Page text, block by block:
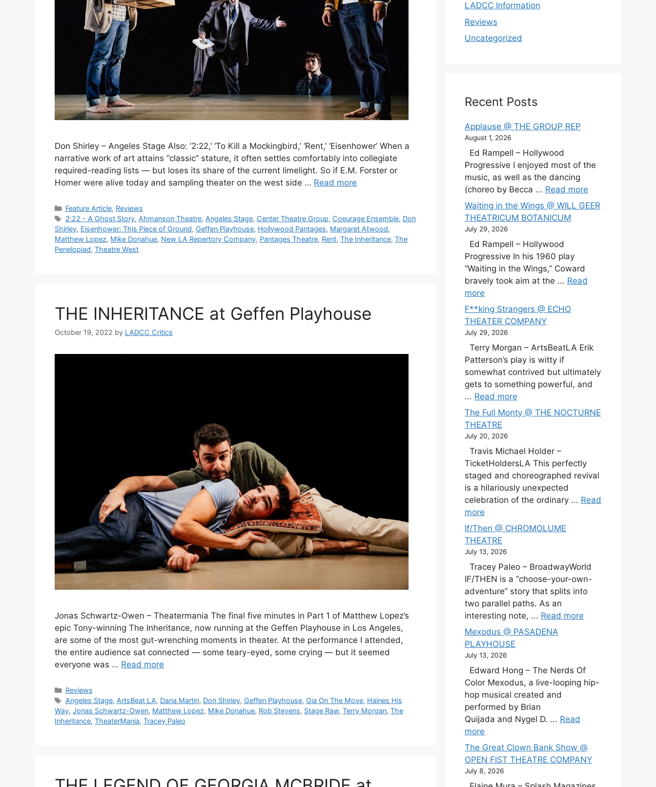
Don Shirley – Angeles Stage Also: ’2:22,’ ‘To Kill a Mockingbird,’ ‘Rent,’ ‘Eisenhower’ When a
narrative work of art attains “classic” stature, it often settles comfortably into collegiate
required-reading lists — but loses its share of the current limelight. So if E.M. Forster or
Homer were alive today and sampling theater on the west side … Read more
Categories
Feature Article, Reviews
Tags
2:22 - A Ghost Story, Ahmanson Theatre, Angeles Stage, Center Theatre Group, Coeurage Ensemble, Don
Shirley, Eisenhower: This Piece of Ground, Geffen Playhouse, Hollywood Pantages, Margaret Atwood,
Matthew Lopez, Mike Donahue, New LA Repertory Company, Pantages Theatre, Rent, The Inheritance, The
Penelopiad, Theatre West
THE INHERITANCE at Geffen Playhouse
October 19, 2022 by LADCC Critics
Jonas Schwartz-Owen – Theatermania The final five minutes in Part 1 of Matthew Lopez’s
epic Tony-winning The Inheritance, now running at the Geffen Playhouse in Los Angeles,
are some of the most gut-wrenching moments in theater. At the performance I attended,
the entire audience sat connected — some teary-eyed, some crying — but it seemed
everyone was … Read more
Categories
Reviews
Tags
Angeles Stage, ArtsBeat LA, Dana Martin, Don Shirley, Geffen Playhouse, Gia On The Move, Haines His
Way, Jonas Schwartz-Owen, Matthew Lopez, Mike Donahue, Rob Stevens, Stage Raw, Terry Morgan, The
Inheritance, TheaterMania, Tracey Paleo
LADCC Information
Reviews
Uncategorized
Recent Posts
Applause @ THE GROUP REP
August 1, 2026
Ed Rampell – Hollywood
Progressive I enjoyed most of the
music, as well as the dancing
(choreo by Becca ... Read more
Waiting in the Wings @ WILL GEER
THEATRICUM BOTANICUM
July 29, 2026
Ed Rampell – Hollywood
Progressive In his 1960 play
“Waiting in the Wings,” Coward
bravely took aim at the ... Read
more
F**king Strangers @ ECHO
THEATER COMPANY
July 29, 2026
Terry Morgan – ArtsBeatLA Erik
Patterson’s play is witty if
somewhat contrived but ultimately
gets to something powerful, and
... Read more
The Full Monty @ THE NOCTURNE
THEATRE
July 20, 2026
Travis Michael Holder –
TicketHoldersLA This perfectly
staged and choreographed revival
is a hilariously unexpected
celebration of the ordinary ... Read
more
If/Then @ CHROMOLUME
THEATRE
July 13, 2026
Tracey Paleo – BroadwayWorld
IF/THEN is a “choose-your-own-
adventure” story that splits into
two parallel paths. As an
interesting note, ... Read more
Mexodus @ PASADENA
PLAYHOUSE
July 13, 2026
Edward Hong – The Nerds Of
Color Mexodus, a live-looping hip-
hop musical created and
performed by Brian
Quijada and Nygel D. ... Read
more
The Great Clown Bank Show @
OPEN FIST THEATRE COMPANY
July 8, 2026